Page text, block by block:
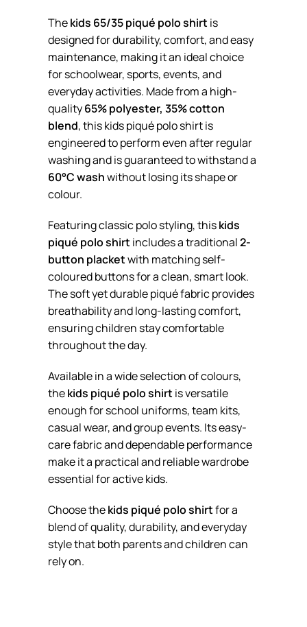
Thekids 65/35 piqué polo shirt is
designed for durability, comfort, and easy
maintenance, making it an ideal choice
for schoolwear, sports, events, and
everyday activities. Made from a high-
quality65% polyester, 35% cotton
blend, this kids piqué polo shirt is
engineered to perform even after regular
washing and is guaranteed to withstand a
60°C washwithout losing its shape or
colour.
Featuring classic polo styling, thiskids
piqué polo shirt includes a traditional2-
button placketwith matching self-
coloured buttons for a clean, smart look.
The soft yet durable piqué fabric provides
breathability and long-lasting comfort,
ensuring children stay comfortable
throughout the day.
Available in a wide selection of colours,
thekids piqué polo shirt is versatile
enough for school uniforms, team kits,
casual wear, and group events. Its easy-
care fabric and dependable performance
make it a practical and reliable wardrobe
essential for active kids.
Choose thekids piqué polo shirtfor a
blend of quality, durability, and everyday
style that both parents and children can
rely on.